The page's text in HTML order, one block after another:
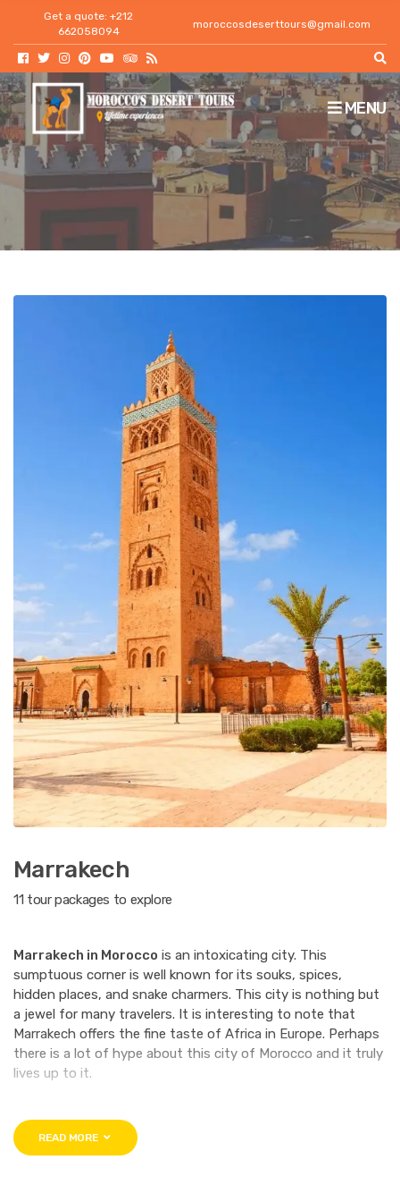
Get a quote: +212
662058094
moroccosdeserttours@gmail.com
o
r
:
MENU
Marrakech
11 tour packages to explore
Marrakech in Morocco is an intoxicating city. This
sumptuous corner is well known for its souks, spices,
hidden places, and snake charmers. This city is nothing but
a jewel for many travelers. It is interesting to note that
Marrakech offers the fine taste of Africa in Europe. Perhaps
there is a lot of hype about this city of Morocco and it truly
lives up to it.
The gravitational point of Marrakech is the
have to visit this city for yourself to truly understand what
importance the Medina holds. Apart from that this ageless
READ MORE